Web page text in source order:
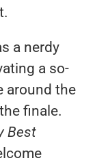
a nerdy
a so-
around the
finale.
Best